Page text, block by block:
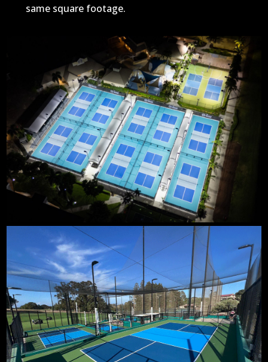
same square footage.